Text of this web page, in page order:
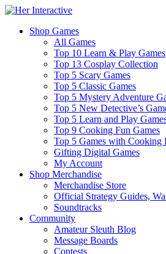
Shop Games
All Games
Top 10 Learn & Play Games
Top 13 Cosplay Collection
Top 5 Scary Games
Top 5 Classic Games
Top 5 Mystery Adventure
Top 5 New Detective’s
Top 5 Learn and Play
Top 9 Cooking Fun Games
Top 5 Games with Cooking
Gifting Digital Games
My Account
Shop Merchandise
Merchandise Store
Official Strategy Guides,
Soundtracks
Community
Amateur Sleuth Blog
Message Boards
Contests